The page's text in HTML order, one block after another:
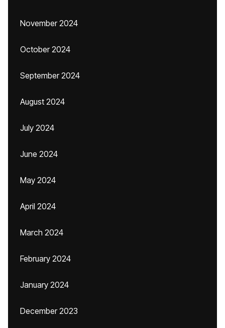
November 2024
October 2024
September 2024
August 2024
July 2024
June 2024
May 2024
April 2024
March 2024
February 2024
January 2024
December 2023